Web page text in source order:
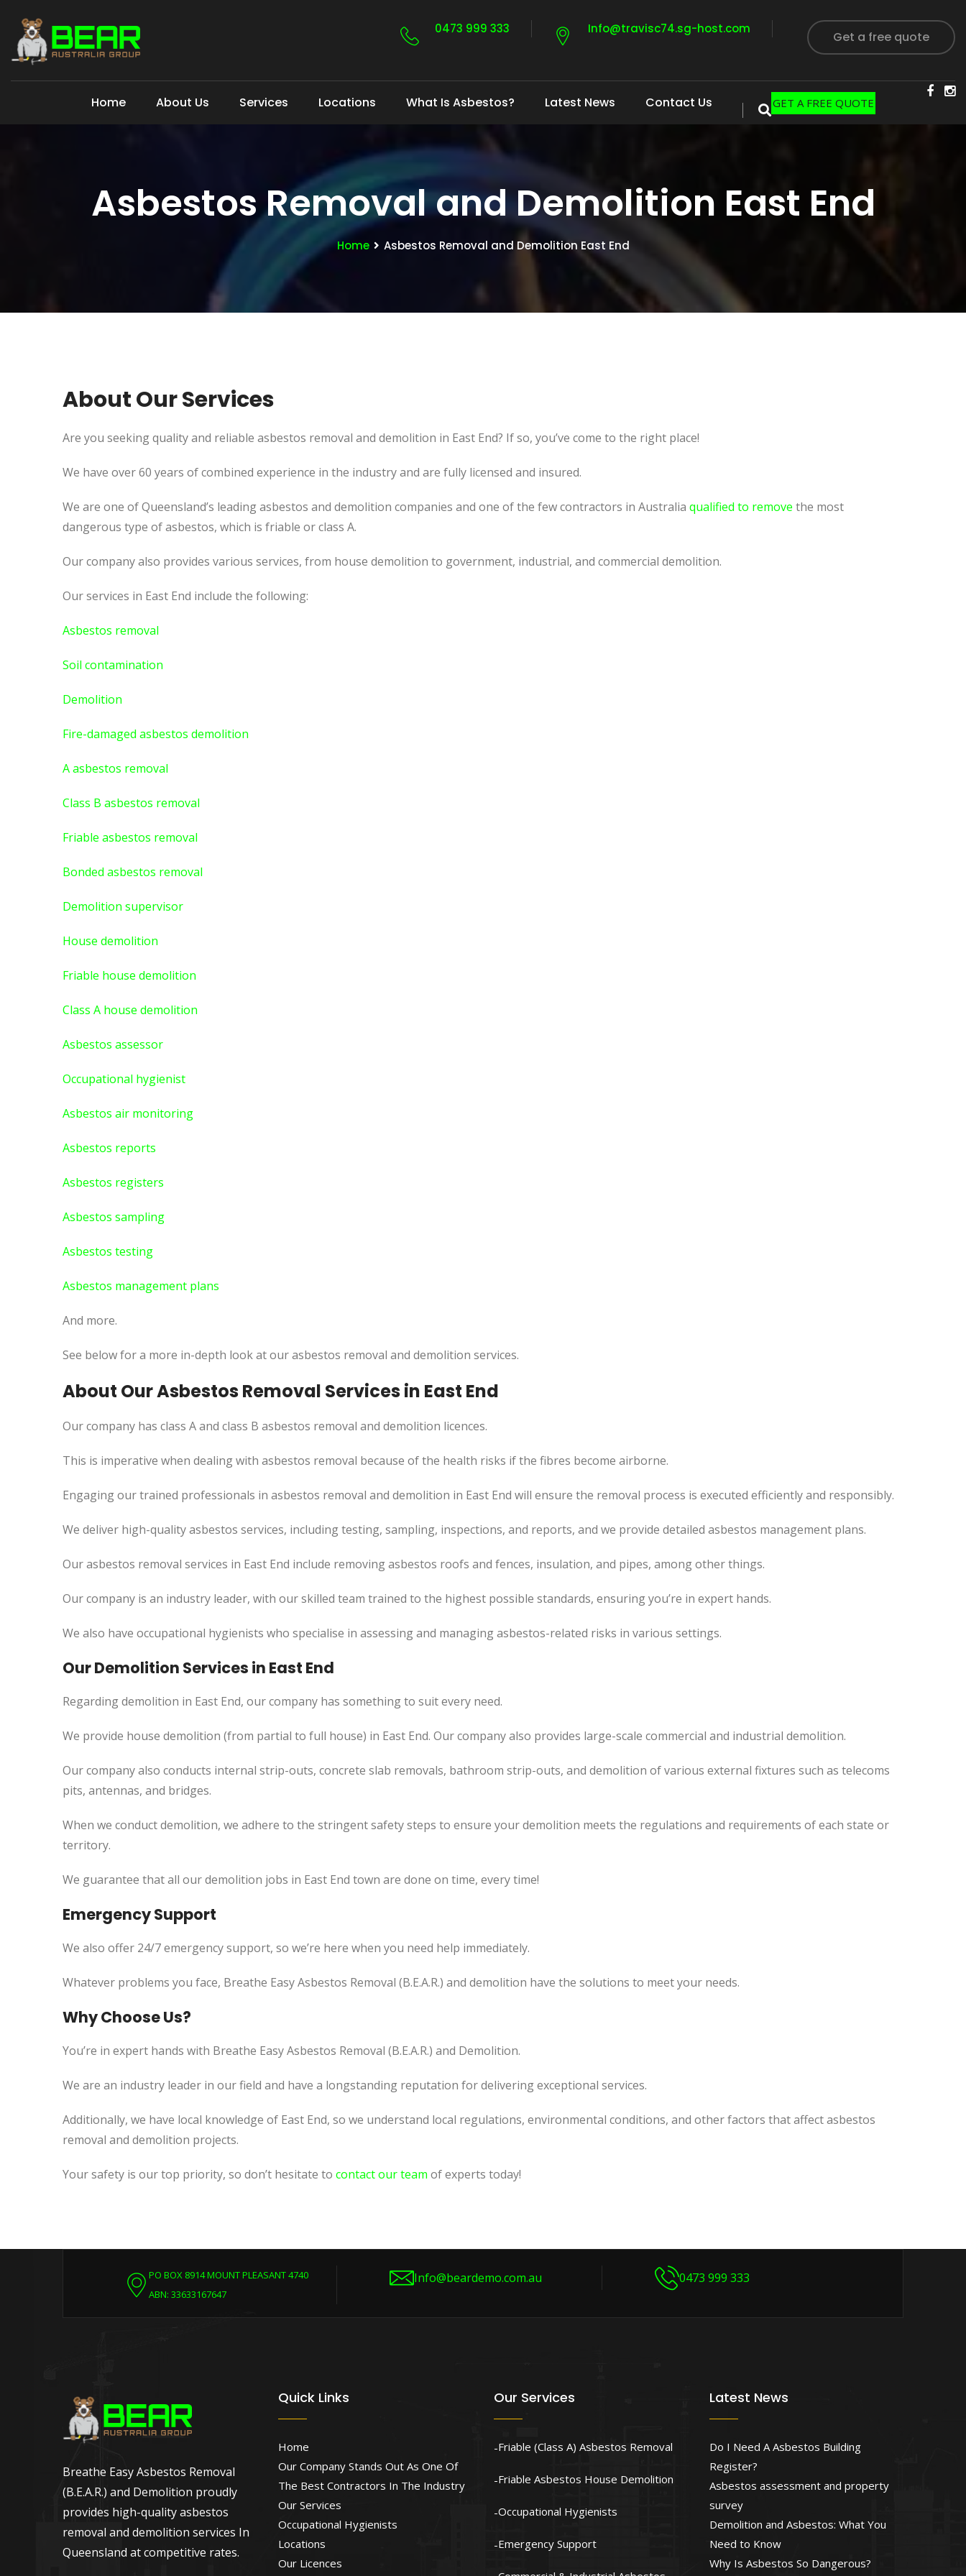
0473 999 333 Info@travisc74.sg-host.com
Get a free quote
Home About Us Services Locations What Is Asbestos? Latest News Contact Us GET A FREE QUOTE
Asbestos Removal and Demolition East End
Home Asbestos Removal and Demolition East End
About Our Services
Are you seeking quality and reliable asbestos removal and demolition in East End? If so, you’ve come to the right place!
We have over 60 years of combined experience in the industry and are fully licensed and insured.
We are one of Queensland’s leading asbestos and demolition companies and one of the few contractors in Australia qualified to remove the most
dangerous type of asbestos, which is friable or class A.
Our company also provides various services, from house demolition to government, industrial, and commercial demolition.
Our services in East End include the following:
Asbestos removal
Soil contamination
Demolition
Fire-damaged asbestos demolition
A asbestos removal
Class B asbestos removal
Friable asbestos removal
Bonded asbestos removal
Demolition supervisor
House demolition
Friable house demolition
Class A house demolition
Asbestos assessor
Occupational hygienist
Asbestos air monitoring
Asbestos reports
Asbestos registers
Asbestos sampling
Asbestos testing
Asbestos management plans
And more.
See below for a more in-depth look at our asbestos removal and demolition services.
About Our Asbestos Removal Services in East End
Our company has class A and class B asbestos removal and demolition licences.
This is imperative when dealing with asbestos removal because of the health risks if the fibres become airborne.
Engaging our trained professionals in asbestos removal and demolition in East End will ensure the removal process is executed efficiently and responsibly.
We deliver high-quality asbestos services, including testing, sampling, inspections, and reports, and we provide detailed asbestos management plans.
Our asbestos removal services in East End include removing asbestos roofs and fences, insulation, and pipes, among other things.
Our company is an industry leader, with our skilled team trained to the highest possible standards, ensuring you’re in expert hands.
We also have occupational hygienists who specialise in assessing and managing asbestos-related risks in various settings.
Our Demolition Services in East End
Regarding demolition in East End, our company has something to suit every need.
We provide house demolition (from partial to full house) in East End. Our company also provides large-scale commercial and industrial demolition.
Our company also conducts internal strip-outs, concrete slab removals, bathroom strip-outs, and demolition of various external fixtures such as telecoms
pits, antennas, and bridges.
When we conduct demolition, we adhere to the stringent safety steps to ensure your demolition meets the regulations and requirements of each state or
territory.
We guarantee that all our demolition jobs in East End town are done on time, every time!
Emergency Support
We also offer 24/7 emergency support, so we’re here when you need help immediately.
Whatever problems you face, Breathe Easy Asbestos Removal (B.E.A.R.) and demolition have the solutions to meet your needs.
Why Choose Us?
You’re in expert hands with Breathe Easy Asbestos Removal (B.E.A.R.) and Demolition.
We are an industry leader in our field and have a longstanding reputation for delivering exceptional services.
Additionally, we have local knowledge of East End, so we understand local regulations, environmental conditions, and other factors that affect asbestos
removal and demolition projects.
Your safety is our top priority, so don’t hesitate to contact our team of experts today!
PO BOX 8914 MOUNT PLEASANT 4740
ABN: 33633167647
Info@beardemo.com.au 0473 999 333
Breathe Easy Asbestos Removal
(B.E.A.R.) and Demolition proudly
provides high-quality asbestos
removal and demolition services In
Queensland at competitive rates.
Quick Links
Home
Our Company Stands Out As One Of
The Best Contractors In The Industry
Our Services
Occupational Hygienists
Locations
Our Licences
Our Services
Friable (Class A) Asbestos Removal
Friable Asbestos House Demolition
Occupational Hygienists
Emergency Support
Latest News
Do I Need A Asbestos Building
Register?
Asbestos assessment and property
survey
Demolition and Asbestos: What You
Need to Know
Why Is Asbestos So Dangerous?